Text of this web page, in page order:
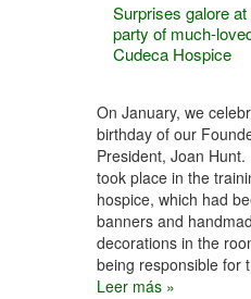
Surprises galore
party of much-
Cudeca Hospice
On January, we
birthday of our
President, Joan
took place in the
hospice, which had
banners and
decorations in the
being responsible for
Leer más »